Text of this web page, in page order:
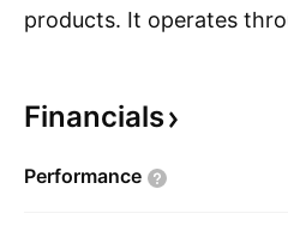
products. It operates
K. Raju in 1985 and is
Financials
Performance